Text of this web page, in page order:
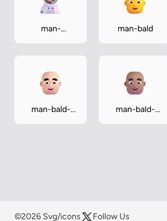
man-
man-bald
man-bald-
man-bald-
©2026 Svg/icons Follow Us